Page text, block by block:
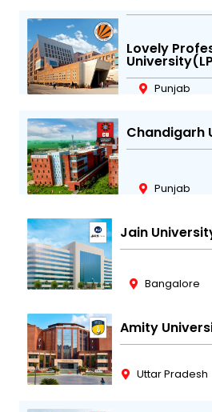
Lovely
Punjab
Chandigarh
Punjab
Jain
Bangalore
Amity
Uttar Pradesh